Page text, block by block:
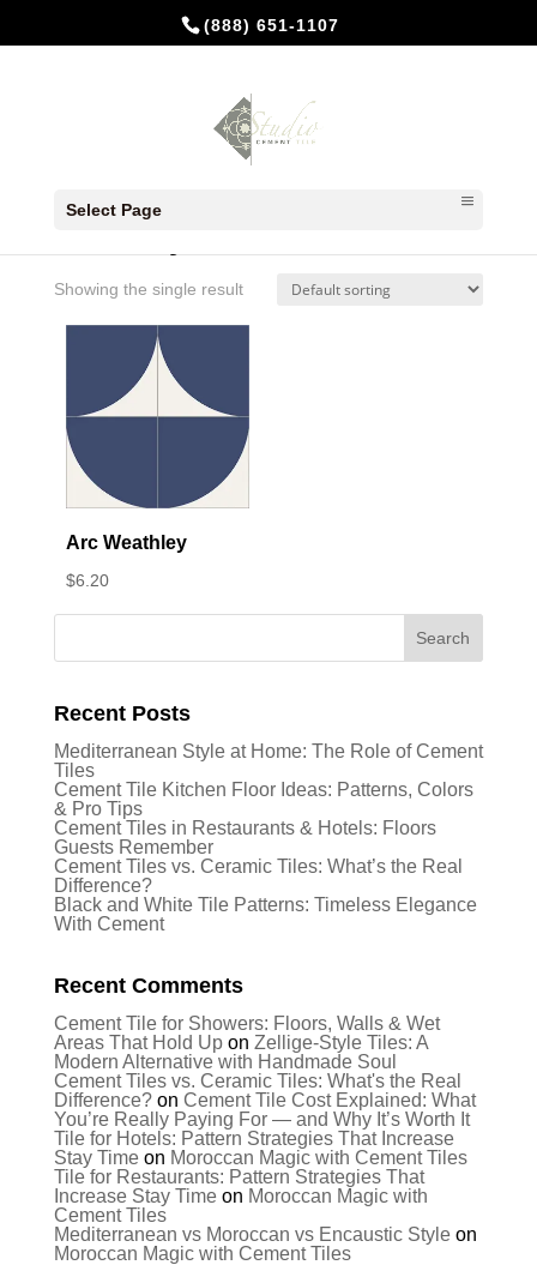
(888) 651-1107
Select Page
Showing the single result
Arc Weathley
$6.20
Recent Posts
Mediterranean Style at Home: The Role of Cement
Tiles
Cement Tile Kitchen Floor Ideas: Patterns, Colors
& Pro Tips
Cement Tiles in Restaurants & Hotels: Floors
Guests Remember
Cement Tiles vs. Ceramic Tiles: What’s the Real
Difference?
Black and White Tile Patterns: Timeless Elegance
With Cement
Recent Comments
Cement Tile for Showers: Floors, Walls & Wet
Areas That Hold Upon Zellige-Style Tiles: A
Modern Alternative with Handmade Soul
Cement Tiles vs. Ceramic Tiles: What's the Real
Difference?on Cement Tile Cost Explained: What
You’re Really Paying For — and Why It’s Worth It
Tile for Hotels: Pattern Strategies That Increase
Stay Timeon Moroccan Magic with Cement Tiles
Tile for Restaurants: Pattern Strategies That
Increase Stay Timeon Moroccan Magic with
Cement Tiles
Mediterranean vs Moroccan vs Encaustic Styleon
Moroccan Magic with Cement Tiles